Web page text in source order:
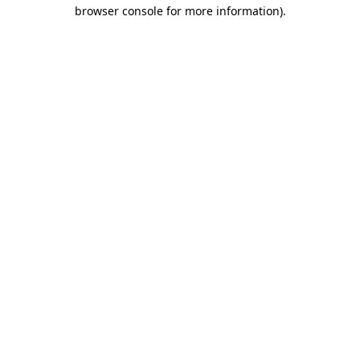
browser console for more information).